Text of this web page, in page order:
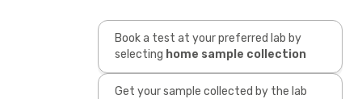
Book a test at your preferred lab by
selecting home sample collection
Get your sample collected by the lab